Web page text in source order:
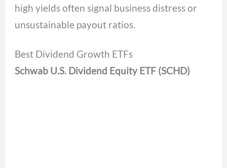
high yields often signal business distress or
unsustainable payout ratios.
Best Dividend Growth ETFs
Schwab U.S. Dividend Equity ETF (SCHD)